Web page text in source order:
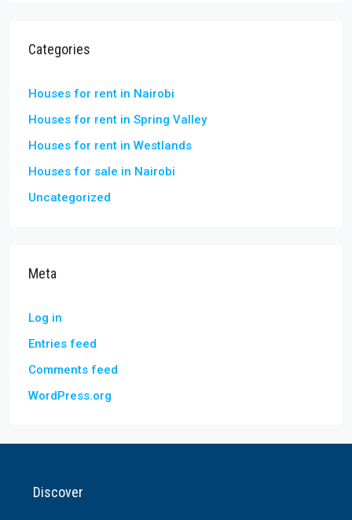
Categories
Houses for rent in Nairobi
Houses for rent in Spring Valley
Houses for rent in Westlands
Houses for sale in Nairobi
Uncategorized
Meta
Log in
Entries feed
Comments feed
WordPress.org
Discover